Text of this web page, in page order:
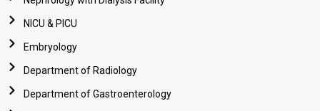
NICU & PICU
Embryology
Department of Radiology
Department of Gastroenterology